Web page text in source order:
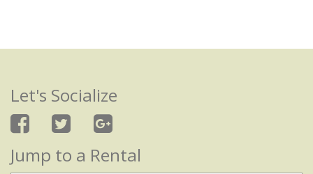
Let's Socialize
Jump to a Rental